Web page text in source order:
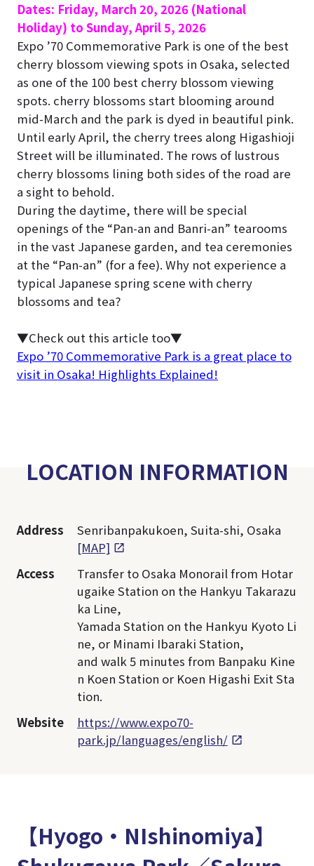
Dates: Friday, March 20, 2026 (National
Holiday) to Sunday, April 5, 2026
Expo ’70 Commemorative Park is one of the best
cherry blossom viewing spots in Osaka, selected
as one of the 100 best cherry blossom viewing
spots. cherry blossoms start blooming around
mid-March and the park is dyed in beautiful pink.
Until early April, the cherry trees along Higashioji
Street will be illuminated. The rows of lustrous
cherry blossoms lining both sides of the road are
a sight to behold.
During the daytime, there will be special
openings of the “Pan-an and Banri-an” tearooms
in the vast Japanese garden, and tea ceremonies
at the “Pan-an” (for a fee). Why not experience a
typical Japanese spring scene with cherry
blossoms and tea?
▼Check out this article too▼
Expo ’70 Commemorative Park is a great place to
visit in Osaka! Highlights Explained!
LOCATION INFORMATION
Address
Senribanpakukoen, Suita-shi, Osaka
[MAP]
Access
Transfer to Osaka Monorail from Hotar
ugaike Station on the Hankyu Takarazu
ka Line,
Yamada Station on the Hankyu Kyoto Li
ne, or Minami Ibaraki Station,
and walk 5 minutes from Banpaku Kine
n Koen Station or Koen Higashi Exit Sta
tion.
Website
https://www.expo70-
park.jp/languages/english/
【Hyogo・NIshinomiya】